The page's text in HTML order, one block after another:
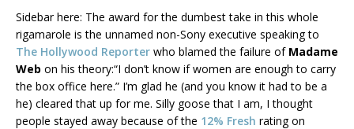
Sidebar here: The award for the dumbest take in this whole
rigamarole is the unnamed non-Sony executive speaking to
The Hollywood Reporter who blamed the failure of Madame
Web on his theory:“I don’t know if women are enough to carry
the box office here.” I’m glad he (and you know it had to be a
he) cleared that up for me. Silly goose that I am, I thought
people stayed away because of the 12% Fresh rating on